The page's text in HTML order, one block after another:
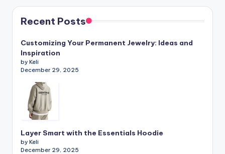
Recent Posts
Customizing Your Permanent Jewelry: Ideas and
Inspiration
by Keli
December 29, 2025
Layer Smart with the Essentials Hoodie
by Keli
December 29, 2025